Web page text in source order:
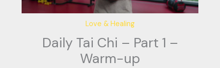
Love & Healing
Daily Tai Chi – Part 1 –
Warm-up